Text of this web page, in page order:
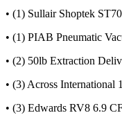
• (1) Sullair Shoptek
• (1) PIAB Pneumatic
• (2) 50lb Extraction
• (3) Across International
• (3) Edwards RV8 6.9